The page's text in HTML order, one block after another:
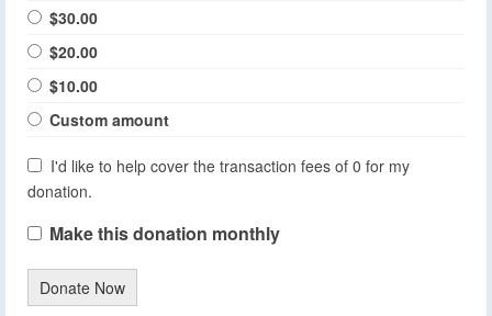
$30.00
$20.00
$10.00
Custom amount
I'd like to help cover the transaction fees of 0 for my
donation.
Make this donation monthly
Donate Now